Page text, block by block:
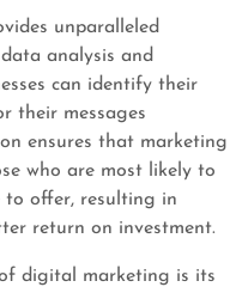
unparalleled
analysis and
can identify their
their messages
ensures that marketing
who are most likely to
to offer, resulting in
return on investment.
digital marketing is its